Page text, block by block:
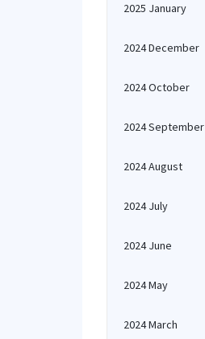
2025 January
2024 December
2024 October
2024 September
2024 August
2024 July
2024 June
2024 May
2024 March